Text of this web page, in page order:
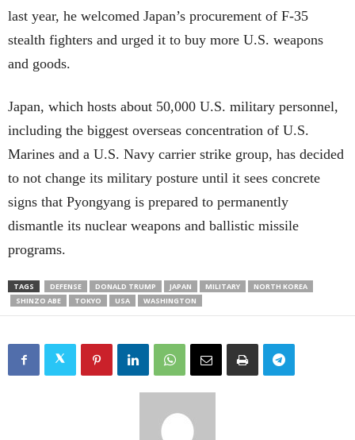
last year, he welcomed Japan’s procurement of F-35
stealth fighters and urged it to buy more U.S. weapons
and goods.
Japan, which hosts about 50,000 U.S. military personnel,
including the biggest overseas concentration of U.S.
Marines and a U.S. Navy carrier strike group, has decided
to not change its military posture until it sees concrete
signs that Pyongyang is prepared to permanently
dismantle its nuclear weapons and ballistic missile
programs.
TAGS DEFENSE DONALD TRUMP JAPAN MILITARY
NORTH KOREA
SHINZO ABE
TOKYO USA WASHINGTON